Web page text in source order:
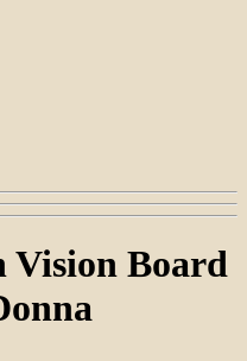
Vision Board